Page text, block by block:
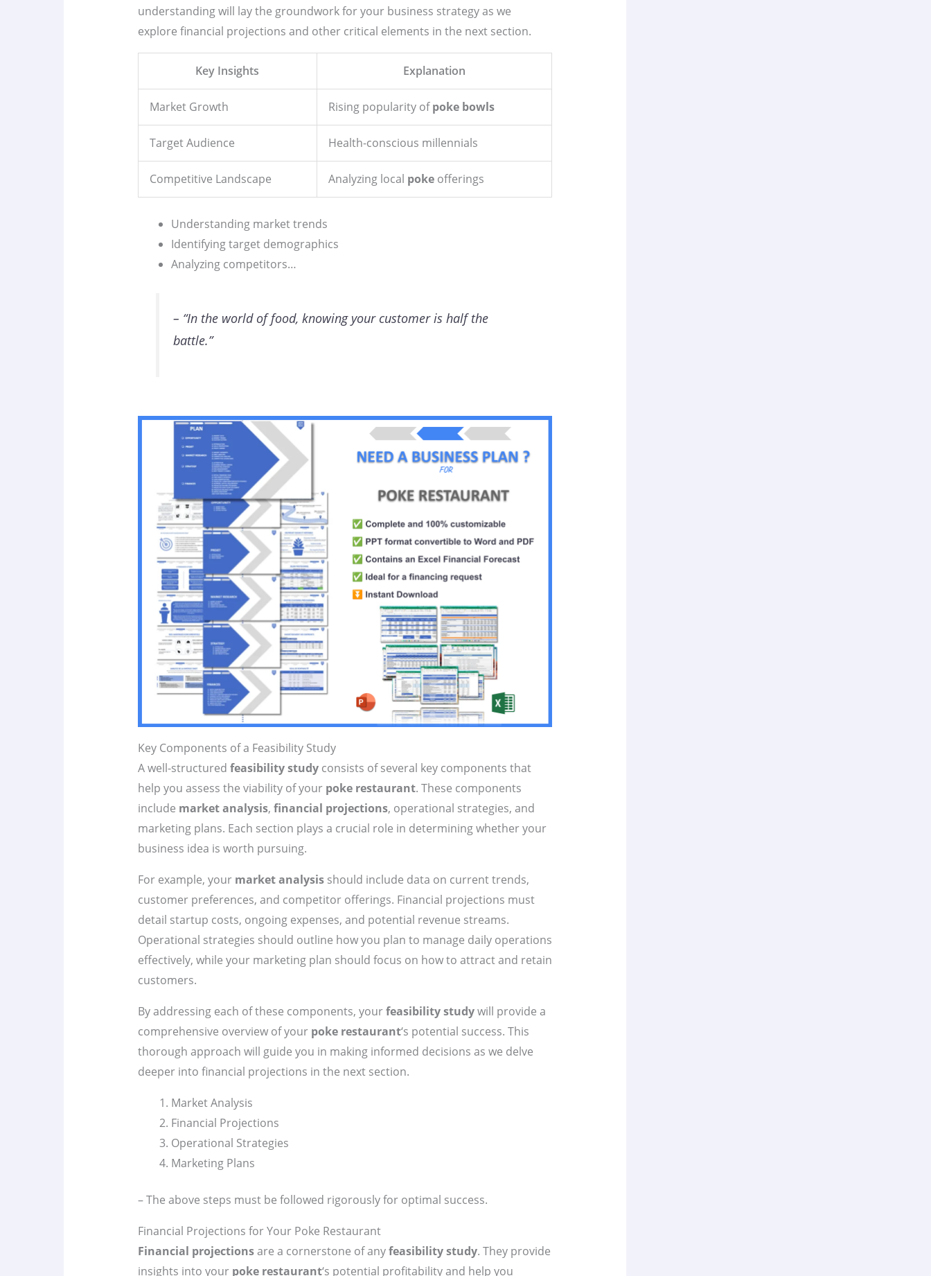
understanding will lay the groundwork for your business strategy as we
explore financial projections and other critical elements in the next section.
Key Insights Explanation
Market Growth Rising popularity ofpoke bowls
Target Audience Health-conscious millennials
Competitive Landscape Analyzing local pokeofferings
Understanding market trends
Identifying target demographics
Analyzing competitors…
– “In the world of food, knowing your customer is half the
battle.”
Key Components of a Feasibility Study
A well-structured feasibility studyconsists of several key components that
help you assess the viability of your poke restaurant. These components
include market analysis, financial projections, operational strategies, and
marketing plans. Each section plays a crucial role in determining whether your
business idea is worth pursuing.
For example, your market analysisshould include data on current trends,
customer preferences, and competitor offerings. Financial projections must
detail startup costs, ongoing expenses, and potential revenue streams.
Operational strategies should outline how you plan to manage daily operations
effectively, while your marketing plan should focus on how to attract and retain
customers.
By addressing each of these components, yourfeasibility studywill provide a
comprehensive overview of your poke restaurant‘s potential success. This
thorough approach will guide you in making informed decisions as we delve
deeper into financial projections in the next section.
Market Analysis
Financial Projections
Operational Strategies
Marketing Plans
– The above steps must be followed rigorously for optimal success.
Financial Projections for Your Poke Restaurant
Financial projectionsare a cornerstone of anyfeasibility study. They provide
insights into your poke restaurant‘s potential profitability and help you